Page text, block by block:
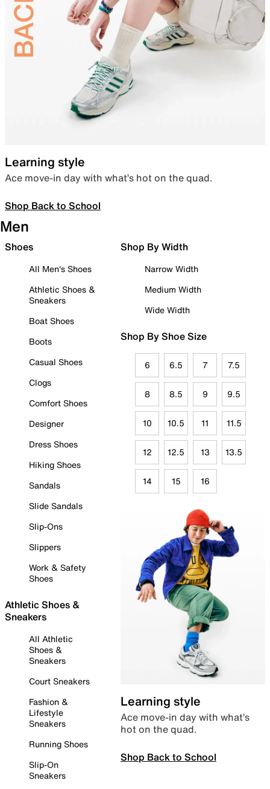
Learning style
Ace move-in day with what’s hot on the quad.
Shop Back to School
Men
Shoes
All Men's Shoes
Athletic Shoes &
Sneakers
Boat Shoes
Boots
Casual Shoes
Clogs
Comfort Shoes
Designer
Dress Shoes
Hiking Shoes
Sandals
Slide Sandals
Slip-Ons
Slippers
Work & Safety
Shoes
Athletic Shoes &
Sneakers
All Athletic
Shoes &
Sneakers
Court Sneakers
Fashion &
Lifestyle
Sneakers
Running Shoes
Slip-On
Sneakers
Shop By Width
Narrow Width
Medium Width
Wide Width
Shop By Shoe Size
6 6.5 7 7.5
8 8.5 9 9.5
10 10.5 11 11.5
12 12.5 13 13.5
14 15 16
Learning style
Ace move-in day with what’s
hot on the quad.
Shop Back to School